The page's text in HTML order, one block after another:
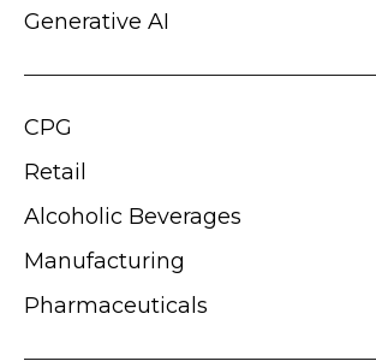
Generative AI
CPG
Retail
Alcoholic Beverages
Manufacturing
Pharmaceuticals